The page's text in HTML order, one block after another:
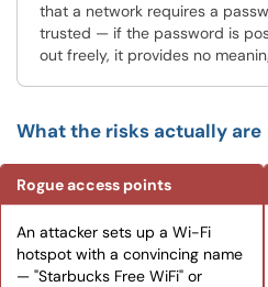
that a network requires a
trusted — if the password is
out freely, it provides no
What the risks actually are
Rogue access points
An attacker sets up a Wi-Fi
hotspot with a convincing name
— "Starbucks Free WiFi" or